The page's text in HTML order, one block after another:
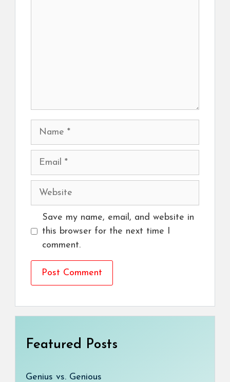
Name
Email
Website
Save my name, email, and website in
this browser for the next time I
comment.
Featured Posts
Genius vs. Genious